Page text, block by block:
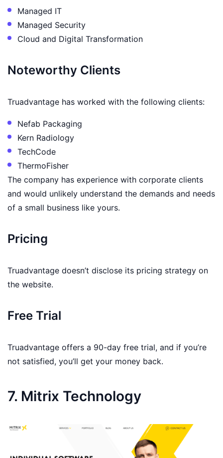
Managed IT
Managed Security
Cloud and Digital Transformation
Noteworthy Clients
Truadvantage has worked with the following clients:
Nefab Packaging
Kern Radiology
TechCode
ThermoFisher
The company has experience with corporate clients
and would unlikely understand the demands and needs
of a small business like yours.
Pricing
Truadvantage doesn’t disclose its pricing strategy on
the website.
Free Trial
Truadvantage offers a 90-day free trial, and if you’re
not satisfied, you’ll get your money back.
7. Mitrix Technology